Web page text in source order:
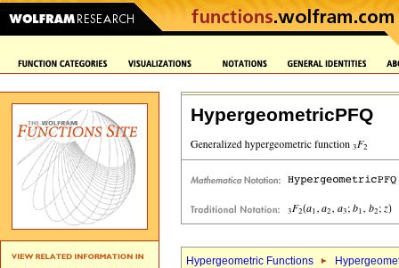
HypergeometricPFQ
Hypergeometric Functions